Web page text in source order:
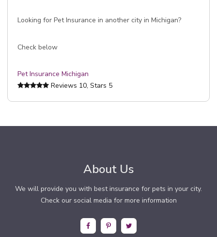
Looking for Pet Insurance in another city in Michigan?
Check below
Pet Insurance Michigan
Reviews 10, Stars 5
About Us
We will provide you with best insurance for pets in your city.
Check our social media for more information